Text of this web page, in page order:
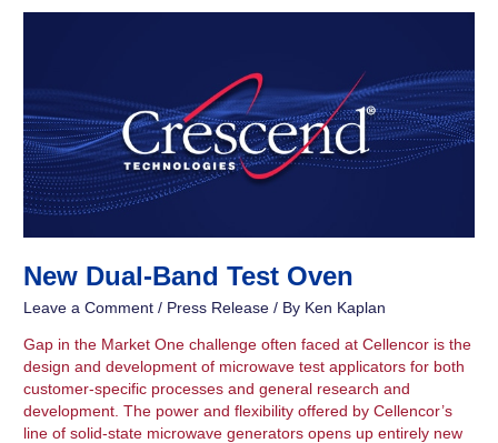
New Dual-Band Test Oven
Leave a Comment / Press Release / By Ken Kaplan
Gap in the Market One challenge often faced at Cellencor is the
design and development of microwave test applicators for both
customer-specific processes and general research and
development. The power and flexibility offered by Cellencor’s
line of solid-state microwave generators opens up entirely new
Test
Oven